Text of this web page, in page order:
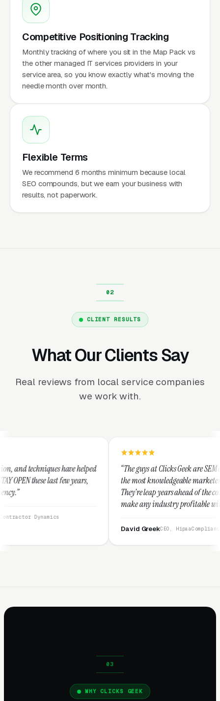
Competitive Positioning Tracking
Monthly tracking of where you sit in the Map Pack vs
the other managed IT services providers in your
service area, so you know exactly what's moving the
needle month over month.
Flexible Terms
We recommend 6 months minimum because local
SEO compounds, but we earn your business with
results, not paperwork.
CLIENT RESULTS
What Our Clients Say
Real reviews from local service companies
we work with.
helped
years,
“The guys at Clicks Geek are SEM experts and some of
the most knowledgeable marketers on the planet.
They're leap years ahead of the competition and can
make any industry profitable with their techniques.
They are legitimate and honest and I recommend
CEO, HipaaCompliance.org
WHY CLICKS GEEK